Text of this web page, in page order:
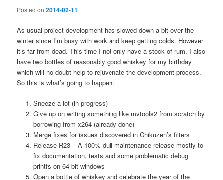
Posted on2014-02-11
As usual project development has slowed down a bit over the
winter since I’m busy with work and keep getting colds. However
it’s far from dead. This time I not only have a stock of rum, I also
have two bottles of reasonably good whiskey for my birthday
which will no doubt help to rejuvenate the development process.
So this is what’s going to happen:
Sneeze a lot (in progress)
Give up on writing something like mvtools2 from scratch by
borrowing from x264 (already done)
Merge fixes for issues discovered in Chikuzen’s filters
Release R23 – A 100% dull maintenance release mostly to
fix documentation, tests and some problematic debug
printfs on 64 bit windows
Open a bottle of whiskey and celebrate the year of the